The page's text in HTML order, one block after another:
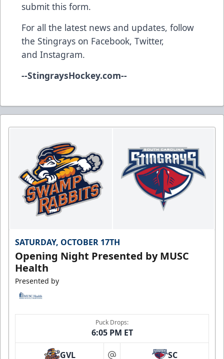
submit this form.
For all the latest news and updates, follow
the Stingrays on Facebook, Twitter,
and Instagram.
--StingraysHockey.com--
SATURDAY, OCTOBER 17TH
Opening Night Presented by MUSC
Health
Presented by
Puck Drops:
6:05 PM ET
GVL SC